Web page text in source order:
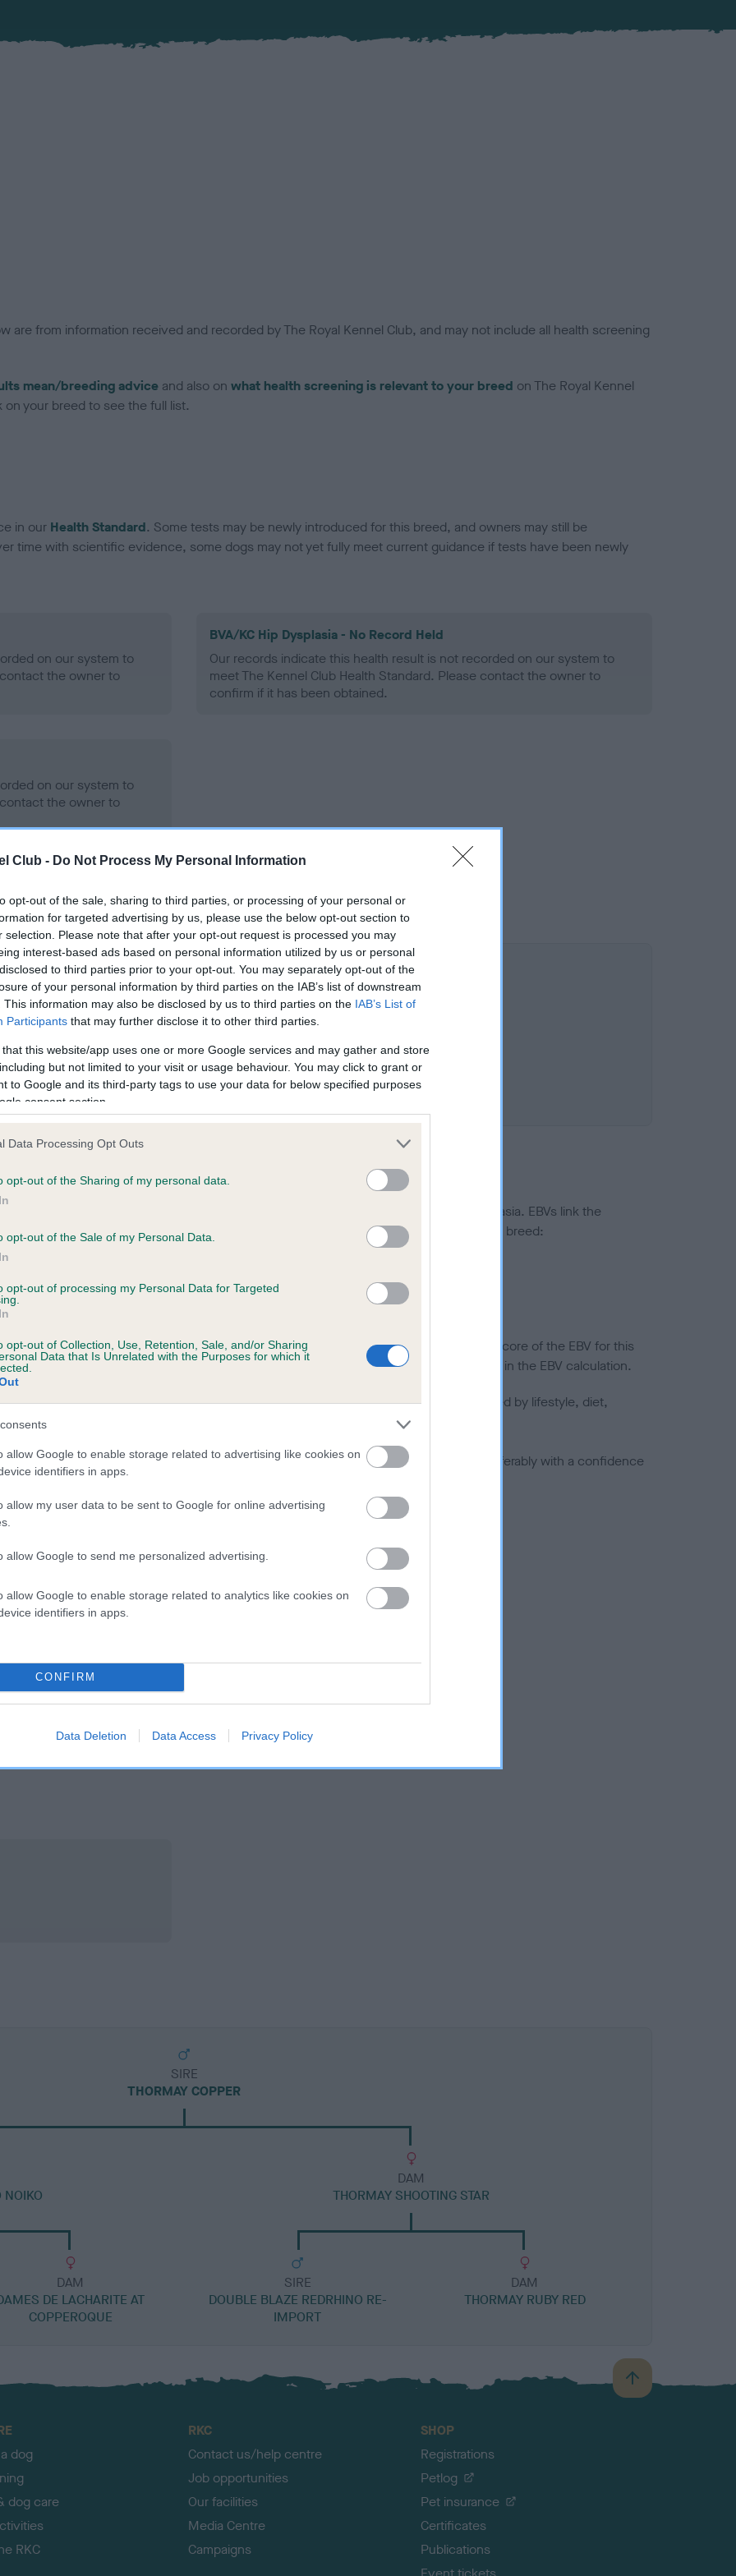
Club - Do Not Process My Personal Information
opt-out of the sale, sharing to third parties, or processing of your personal or
for targeted advertising by us, please use the below opt-out section to
selection. Please note that after your opt-out request is processed you may
interest-based ads based on personal information utilized by us or personal
to third parties prior to your opt-out. You may separately opt-out of the
of your personal information by third parties on the IAB’s list of downstream
This information may also be disclosed by us to third parties on the IAB’s List of
Participants that may further disclose it to other third parties.
that this website/app uses one or more Google services and may gather and store
but not limited to your visit or usage behaviour. You may click to grant or
to Google and its third-party tags to use your data for below specified purposes
consent section.
Data Processing Opt Outs
opt-out of the Sharing of my personal data.
opt-out of the Sale of my Personal Data.
opt-out of processing my Personal Data for Targeted
opt-out of Collection, Use, Retention, Sale, and/or Sharing
Data that Is Unrelated with the Purposes for which it
allow Google to enable storage related to advertising like cookies on
identifiers in apps.
allow my user data to be sent to Google for online advertising
allow Google to send me personalized advertising.
allow Google to enable storage related to analytics like cookies on
identifiers in apps.
CONFIRM
Data Deletion Data Access Privacy Policy
are from information received and recorded by The Royal Kennel Club, and may not include all health screening
mean/breeding advice and also on what health screening is relevant to your breed on The Royal Kennel
your breed to see the full list.
in our Health Standard. Some tests may be newly introduced for this breed, and owners may still be
time with scientific evidence, some dogs may not yet fully meet current guidance if tests have been newly
on our system to
the owner to
BVA/KC Hip Dysplasia - No Record Held
Our records indicate this health result is not recorded on our system to
meet The Kennel Club Health Standard. Please contact the owner to
confirm if it has been obtained.
on our system to
the owner to
COPPER is 6.4%
a dog is more or less likely to have, and pass on genes, related to hip/elbow dysplasia. EBVs link the
KC health schemes.They tell us how the individual dog compares to the rest of the breed:
lower than average risk of having genes linked to hip/elbow dysplasia
the higher the risk
to calculate the EBV
tested under the BVA/KC Schemes. This is typically reflected in a lower confidence score of the EBV for this
do not contribute to The Royal Kennel Club dataset and therefore are not included in the EBV calculation.
hip/elbow dysplasia, but the overall health of the dog's joints is also affected by lifestyle, diet,
dogs that that have an EBV which is lower than average (i.e. a minus number) and preferably with a confidence
what your results mean.
EBV: -20
SIRE
THORMAY COPPER
NOIKO
DAM
DE LACHARITE AT
COPPEROQUE
DAM
THORMAY SHOOTING STAR
SIRE
DOUBLE BLAZE REDRHINO RE-
IMPORT
DAM
THORMAY RUBY RED
B
a
dog
dog care
RKC
RKC
Contact us/help centre
Job opportunities
Our facilities
Media Centre
Campaigns
SHOP
Registrations
Petlog
Pet insurance
Certificates
Publications